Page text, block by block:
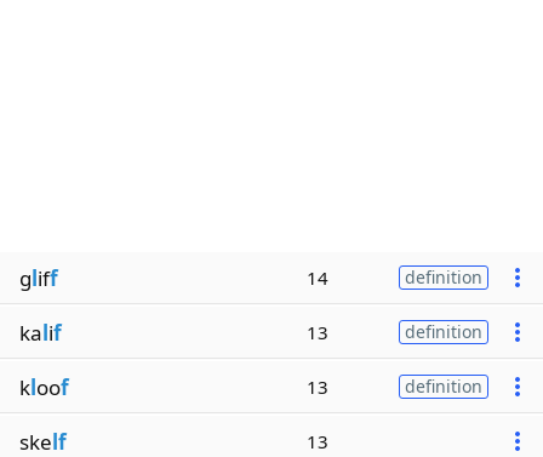
gliff 14 definition
kalif 13 definition
kloof 13 definition
skelf 13